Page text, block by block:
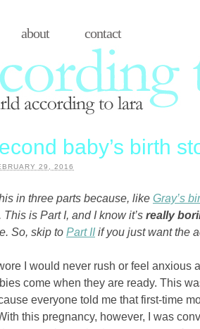
about contact
baby’s birth
29, 2016
in three parts because, like Gray’s
This is Part I, and I know it’s really
So, skip to Part IIif you just want the
I would never rush or feel anxious
come when they are ready. This
everyone told me that first-time
this pregnancy, however, I was